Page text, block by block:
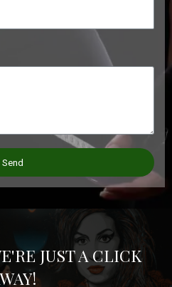
Send
JUST A CLICK